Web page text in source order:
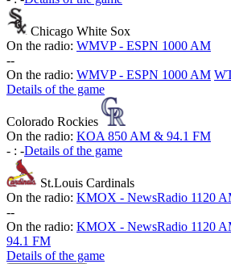
Chicago White Sox
On the radio: WMVP - ESPN 1000 AM
--
On the radio: WMVP - ESPN 1000 AM
Details of the game
Colorado Rockies
On the radio: KOA 850 AM & 94.1 FM
- : -Details of the game
St.Louis Cardinals
On the radio: KMOX - NewsRadio 1120
--
On the radio: KMOX - NewsRadio 1120
94.1 FM
Details of the game